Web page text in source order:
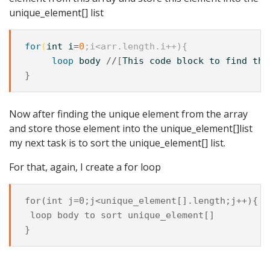
unique_element[] list
for(int i=0 ;i<arr.length.i++){
loop
body // [This code block to find
the
Now after finding the unique element from the array
and store those element into the unique_element[]list
my next task is to sort the unique_element[] list.
For that, again, I create a for loop
for(int j=0;j<unique_element[].length;j++){
loop body to sort unique_element[]